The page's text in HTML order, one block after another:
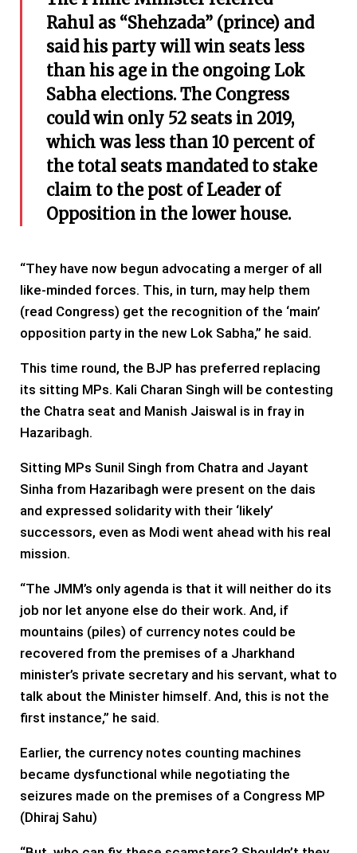
Rahul as “Shehzada” (prince) and
said his party will win seats less
than his age in the ongoing Lok
Sabha elections. The Congress
could win only 52 seats in 2019,
which was less than 10 percent of
the total seats mandated to stake
claim to the post of Leader of
Opposition in the lower house.
“They have now begun advocating a merger of all
like-minded forces. This, in turn, may help them
(read Congress) get the recognition of the ‘main’
opposition party in the new Lok Sabha,” he said.
This time round, the BJP has preferred replacing
its sitting MPs. Kali Charan Singh will be contesting
the Chatra seat and Manish Jaiswal is in fray in
Hazaribagh.
Sitting MPs Sunil Singh from Chatra and Jayant
Sinha from Hazaribagh were present on the dais
and expressed solidarity with their ‘likely’
successors, even as Modi went ahead with his real
mission.
“The JMM’s only agenda is that it will neither do its
job nor let anyone else do their work. And, if
mountains (piles) of currency notes could be
recovered from the premises of a Jharkhand
minister’s private secretary and his servant, what to
talk about the Minister himself. And, this is not the
first instance,” he said.
Earlier, the currency notes counting machines
became dysfunctional while negotiating the
seizures made on the premises of a Congress MP
(Dhiraj Sahu)